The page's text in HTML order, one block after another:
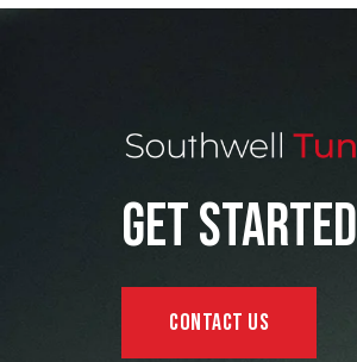
Get Started
Contact Us